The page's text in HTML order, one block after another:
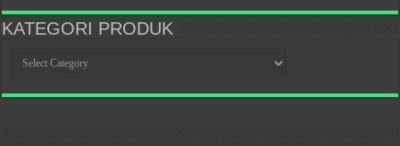
KATEGORI PRODUK
PRODUK